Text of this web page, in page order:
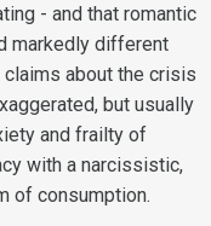
- and that romantic
markedly different
about the crisis
but usually
and frailty of
with a narcissistic,
of consumption.